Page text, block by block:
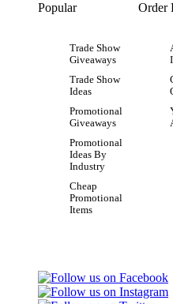
Popular
Trade Show
Giveaways
Trade Show
Ideas
Promotional
Giveaways
Promotional
Ideas By
Industry
Cheap
Promotional
Items
Order